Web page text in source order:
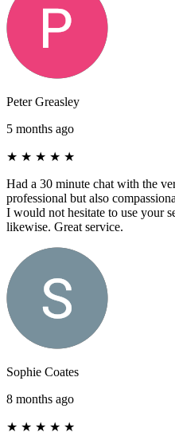
Peter Greasley
5 months ago
★ ★ ★ ★ ★
Had a 30 minute chat with the
professional but also
I would not hesitate to use your
likewise. Great service.
Sophie Coates
8 months ago
★ ★ ★ ★ ★